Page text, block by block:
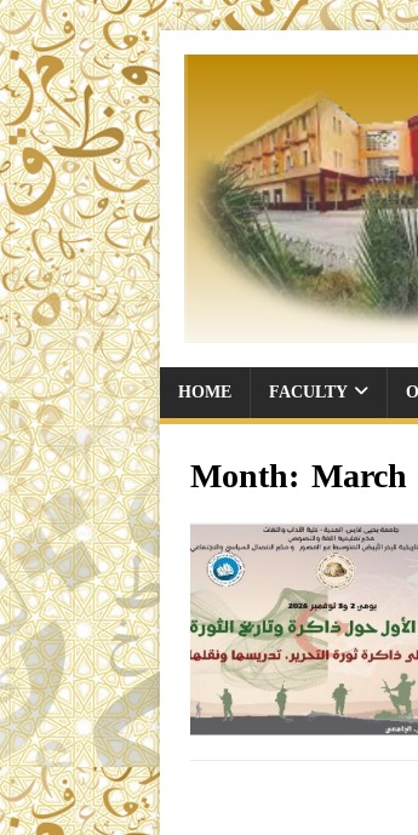
HOME FACULTY
Month: March